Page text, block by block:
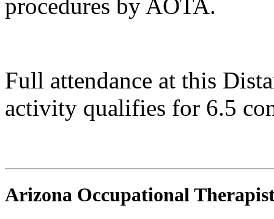
procedures by AOTA.
Full attendance at this
activity qualifies for 6.5
Arizona Occupational